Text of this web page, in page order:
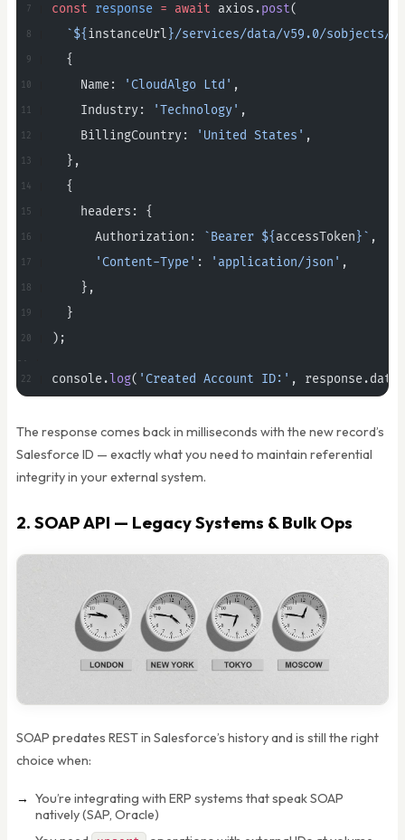
const response = await axios.post(
  `${
instanceUrl }/services/data/v59.0/sobjects/
  {
    Name:
'CloudAlgo Ltd' ,
    Industry:
'Technology' ,
    BillingCountry:
'United States' ,
  },
  {
    headers: {
      Authorization:
`Bearer ${ accessToken }` ,
      'Content-Type'
: 'application/json' ,
    },
  }
);
console. log( 'Created Account ID:' ,
The response comes back in milliseconds with the new record’s
Salesforce ID — exactly what you need to maintain referential
integrity in your external system.
2. SOAP API — Legacy Systems & Bulk Ops
SOAP predates REST in Salesforce’s history and is still the right
choice when:
You’re integrating with ERP systems that speak SOAP
natively (SAP, Oracle)